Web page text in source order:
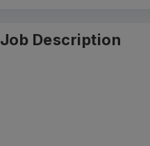
Job Description